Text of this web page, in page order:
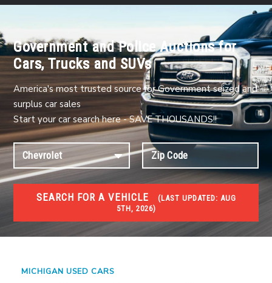
Government and Police Auctions for
Cars, Trucks and SUVs
America's most trusted source for Government seized and
surplus car sales
Start your car search here - SAVE THOUSANDS!!
SEARCH FOR A VEHICLE (LAST UPDATED:
5TH, 2026)
USED GOV AUCTIONS
Used cars Government Auctions
MICHIGAN USED CARS